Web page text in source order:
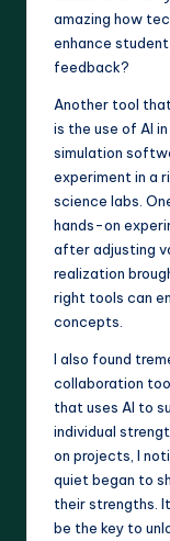
amazing how
enhance
feedback?
Another tool
is the use of AI
simulation
experiment in a
science labs.
hands-on
after adjusting
realization
right tools can
concepts.
I also found
collaboration
that uses AI to
individual
on projects, I
quiet began to
their strengths.
be the key to